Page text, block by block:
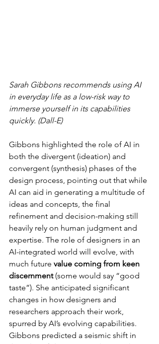
Sarah Gibbons recommends using AI
in everyday life as a low-risk way to
immerse yourself in its capabilities
quickly. (Dall-E)
Gibbons highlighted the role of AI in
both the divergent (ideation) and
convergent (synthesis) phases of the
design process, pointing out that while
AI can aid in generating a multitude of
ideas and concepts, the final
refinement and decision-making still
heavily rely on human judgment and
expertise. The role of designers in an
AI-integrated world will evolve, with
much future value coming from keen
discernment (some would say “good
taste”). She anticipated significant
changes in how designers and
researchers approach their work,
spurred by AI’s evolving capabilities.
Gibbons predicted a seismic shift in